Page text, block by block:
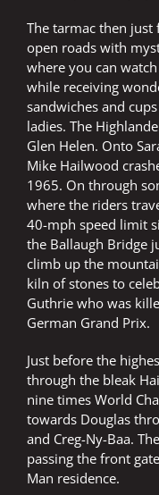
The tarmac then
open roads with
where you can
while receiving
sandwiches and
ladies. The
Glen Helen. Onto
Mike Hailwood
1965. On through
where the riders
40-mph speed limit
the Ballaugh Bridge
climb up the
kiln of stones to
Guthrie who was
German Grand Prix.
Just before the
through the bleak
nine times World
towards Douglas
and Creg-Ny-Baa.
passing the front
Man residence.